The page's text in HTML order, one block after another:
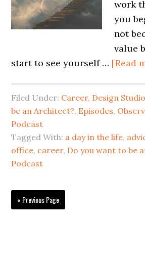
work
you
not
value
start to see yourself … [Read
Filed Under: Career, Design Studio
be an Architect?, Episodes,
Podcast
Tagged With: a day in the life,
office, career, Do you want to be
Podcast
« Previous Page